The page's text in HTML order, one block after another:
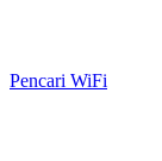
Pencari WiFi